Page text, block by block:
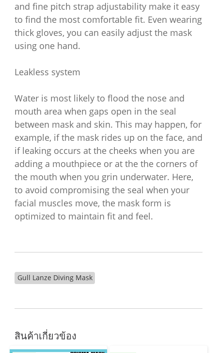
and fine pitch strap adjustability make it easy
to find the most comfortable fit. Even wearing
thick gloves, you can easily adjust the mask
using one hand.
Leakless system
Water is most likely to flood the nose and
mouth area when gaps open in the seal
between mask and skin. This may happen, for
example, if the mask rides up on the face, and
if leaking occurs at the cheeks when you are
adding a mouthpiece or at the the corners of
the mouth when you grin underwater. Here,
to avoid compromising the seal when your
facial muscles move, the mask form is
optimized to maintain fit and feel.
Gull Lanze Diving Mask
สินค้าเกี่ยวข้อง